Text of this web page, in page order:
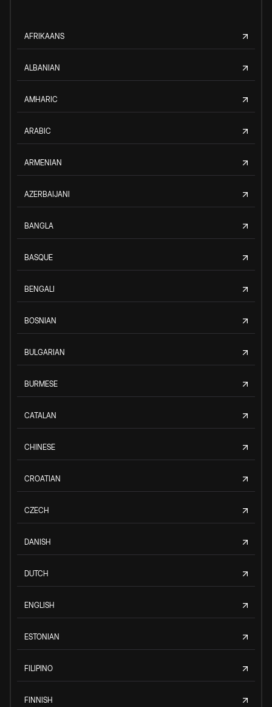
AFRIKAANS
ALBANIAN
AMHARIC
ARABIC
ARMENIAN
AZERBAIJANI
BANGLA
BASQUE
BENGALI
BOSNIAN
BULGARIAN
BURMESE
CATALAN
CHINESE
CROATIAN
CZECH
DANISH
DUTCH
ENGLISH
ESTONIAN
FILIPINO
FINNISH